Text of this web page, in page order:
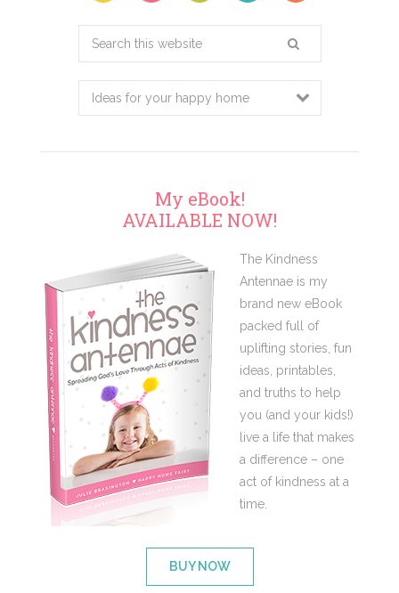
Search
website
My eBook!
AVAILABLE NOW!
The Kindness
Antennae is my
brand new eBook
packed full of
uplifting stories, fun
ideas, printables,
and truths to help
you (and your kids!)
live a life that makes
a difference – one
act of kindness at a
time.
BUY NOW